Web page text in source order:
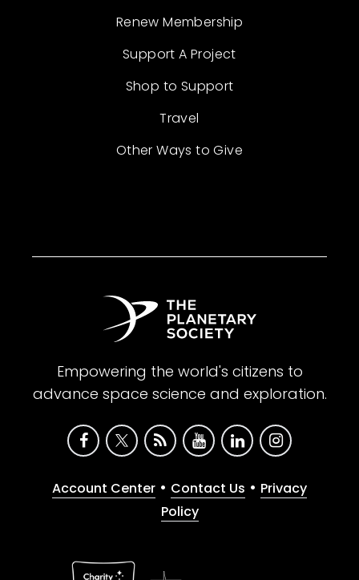
Renew Membership
Support A Project
Shop to Support
Travel
Other Ways to Give
Empowering the world's citizens to
advance space science and exploration.
Account Center • Contact Us • Privacy
Policy